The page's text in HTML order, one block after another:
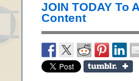
JOIN TODAY To
Content